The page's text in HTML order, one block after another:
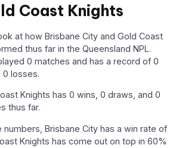
Coast Knights
at how Brisbane City and Gold Coast
thus far in the Queensland NPL.
0 matches and has a record of 0
0 losses.
Knights has 0 wins, 0 draws, and 0
thus far.
Brisbane City has a win rate of
Knights has come out on top in 60%